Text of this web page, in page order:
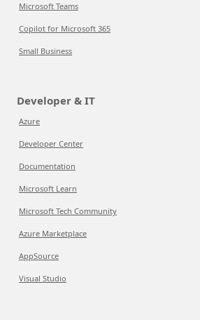
Microsoft Teams
Copilot for Microsoft 365
Small Business
Developer & IT
Azure
Developer Center
Documentation
Microsoft Learn
Microsoft Tech Community
Azure Marketplace
AppSource
Visual Studio